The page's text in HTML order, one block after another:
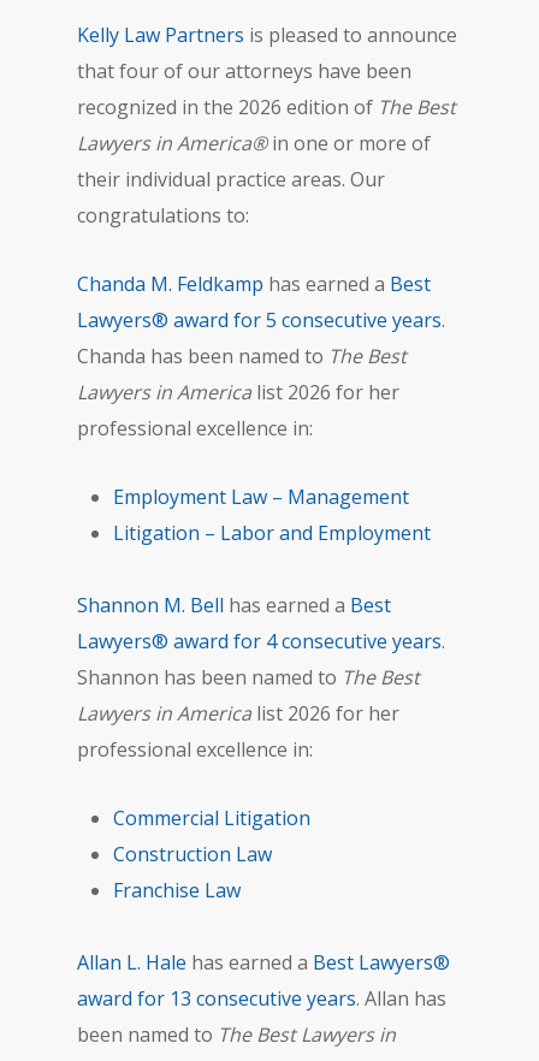
Kelly Law Partners is pleased to announce
that four of our attorneys have been
recognized in the 2026 edition of The Best
Lawyers in America®in one or more of
their individual practice areas. Our
congratulations to:
Chanda M. Feldkamp has earned a Best
Lawyers® award for 5 consecutive years.
Chanda has been named to The Best
Lawyers in America list 2026 for her
professional excellence in:
Employment Law – Management
Litigation – Labor and Employment
Shannon M. Bell has earned a Best
Lawyers® award for 4 consecutive years.
Shannon has been named to The Best
Lawyers in America list 2026 for her
professional excellence in:
Commercial Litigation
Construction Law
Franchise Law
Allan L. Hale has earned a Best Lawyers®
award for 13 consecutive years. Allan has
been named to The Best Lawyers in